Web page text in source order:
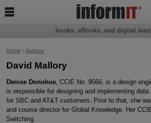
Home>Authors
David Mallory
Denise Donohue, CCIE No. 9566, is a design
is responsible for designing and implementing data
for SBC and AT&T customers. Prior to that, she
and course director for Global Knowledge. Her
Switching.
books, eBooks, and digital
